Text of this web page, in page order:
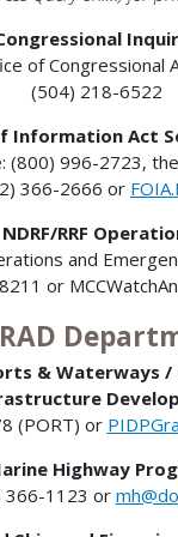
of Congressional
(504) 218-6522
Information Act
(800) 996-2723,
366-2666 or
NDRF/RRF
and
or
& Waterways
(PORT) or
Highway
366-1123 or